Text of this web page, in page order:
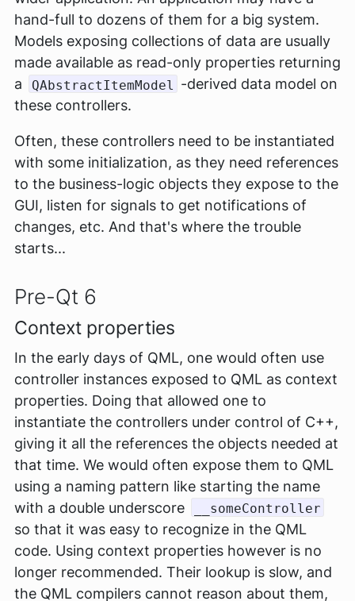
hand-full to dozens of them for a big system.
Models exposing collections of data are usually
made available as read-only properties returning
a
QAbstractItemModel
-derived data model on
these controllers.
Often, these controllers need to be instantiated
with some initialization, as they need references
to the business-logic objects they expose to the
GUI, listen for signals to get notifications of
changes, etc. And that's where the trouble
starts...
Pre-Qt 6
Context properties
In the early days of QML, one would often use
controller instances exposed to QML as context
properties. Doing that allowed one to
instantiate the controllers under control of C++,
giving it all the references the objects needed at
that time. We would often expose them to QML
using a naming pattern like starting the name
with a double underscore
__someController
so that it was easy to recognize in the QML
code. Using context properties however is no
longer recommended. Their lookup is slow, and
the QML compilers cannot reason about them,